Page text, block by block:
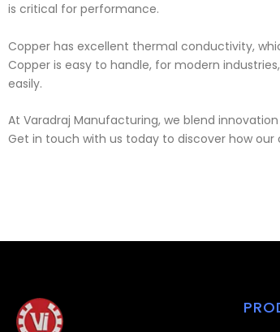
is critical for performance.
Copper has excellent thermal conductivity,
Copper is easy to handle, for modern
easily.
At Varadraj Manufacturing, we blend
Get in touch with us today to discover how our